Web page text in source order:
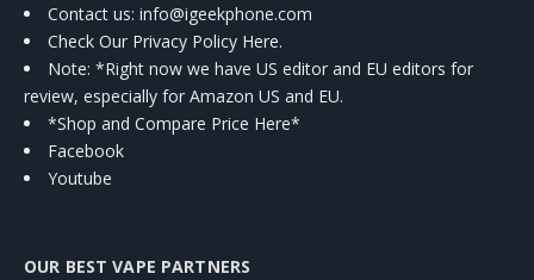
Contact us: info@igeekphone.com
Check Our Privacy Policy Here.
Note: *Right now we have US editor and EU editors for
review, especially for Amazon US and EU.
*Shop and Compare Price Here*
Facebook
Youtube
OUR BEST VAPE PARTNERS